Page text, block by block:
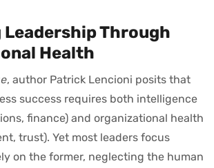
Leadership Through
Health
, author Patrick Lencioni posits that
success requires both intelligence
finance) and organizational health
trust). Yet most leaders focus
on the former, neglecting the human